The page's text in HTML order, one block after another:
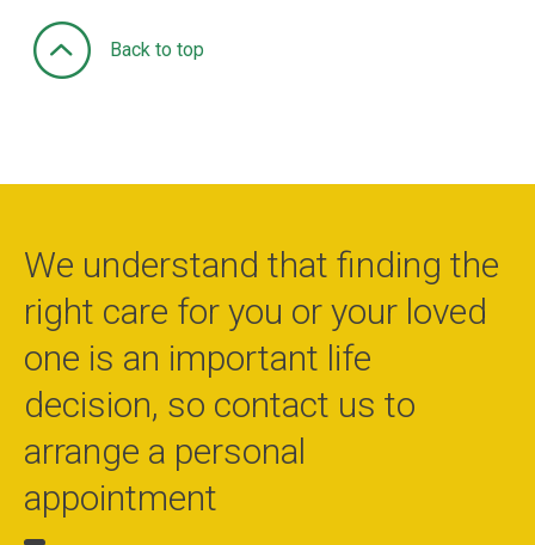
Back to top
We understand that finding the
right care for you or your loved
one is an important life
decision, so contact us to
arrange a personal
appointment